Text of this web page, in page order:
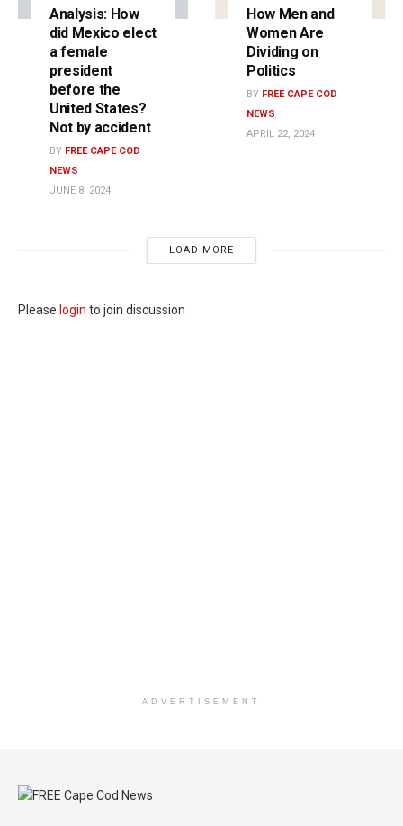
Analysis: How
did Mexico elect
a female
president
before the
United States?
Not by accident
BY FREE CAPE COD
NEWS
JUNE 8, 2024
How Men and
Women Are
Dividing on
Politics
BY FREE CAPE COD
NEWS
APRIL 22, 2024
LOAD MORE
Please login to join discussion
ADVERTISEMENT